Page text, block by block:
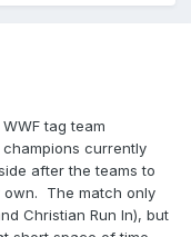
tag team
currently
after the teams to
own. The match only
Christian Run In), but